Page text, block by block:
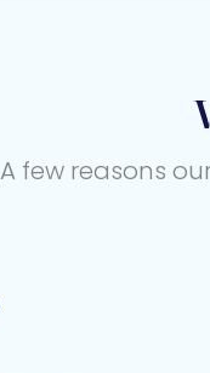
A few reasons